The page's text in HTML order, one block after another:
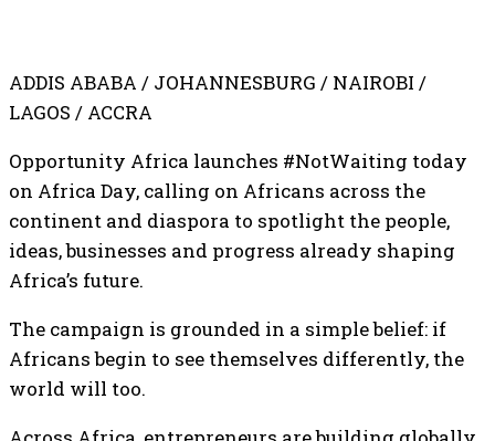
ADDIS ABABA / JOHANNESBURG / NAIROBI /
LAGOS / ACCRA
Opportunity Africa launches #NotWaiting today
on Africa Day, calling on Africans across the
continent and diaspora to spotlight the people,
ideas, businesses and progress already shaping
Africa’s future.
The campaign is grounded in a simple belief: if
Africans begin to see themselves differently, the
world will too.